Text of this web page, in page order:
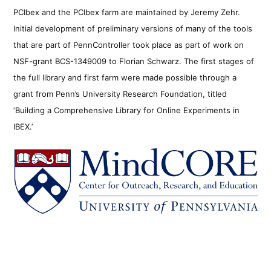
PCIbex and the PCIbex farm are maintained by Jeremy Zehr.
Initial development of preliminary versions of many of the tools
that are part of PennController took place as part of work on
NSF-grant BCS-1349009 to Florian Schwarz. The first stages of
the full library and first farm were made possible through a
grant from Penn’s University Research Foundation, titled
‘Building a Comprehensive Library for Online Experiments in
IBEX.’